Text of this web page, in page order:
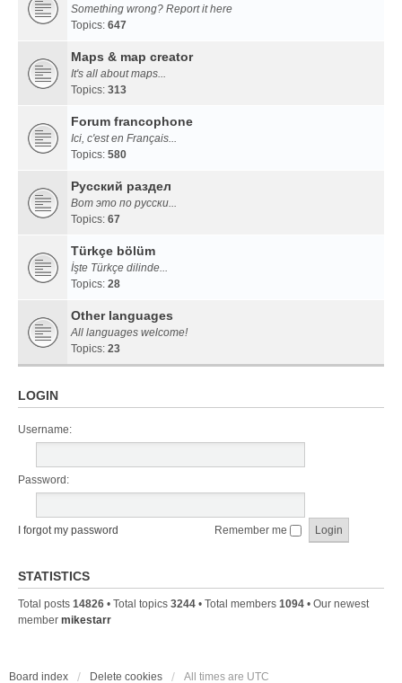
Something wrong? Report it here
Topics: 647
Maps & map creator
It's all about maps...
Topics: 313
Forum francophone
Ici, c'est en Français...
Topics: 580
Русский раздел
Вот это по русски...
Topics: 67
Türkçe bölüm
İşte Türkçe dilinde...
Topics: 28
Other languages
All languages welcome!
Topics: 23
LOGIN
Username:
Password:
I forgot my password Remember me
STATISTICS
Total posts 14826 • Total topics 3244 • Total members 1094 • Our newest
member mikestarr
Board index Delete cookies All times are UTC